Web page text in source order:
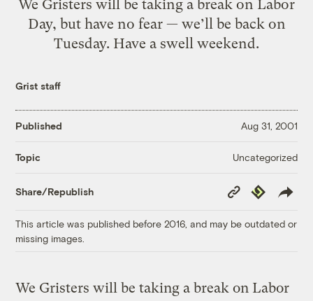
We Gristers will be taking a break on Labor
Day, but have no fear — we’ll be back on
Tuesday. Have a swell weekend.
Grist staff
Published Aug 31, 2001
Topic Uncategorized
Share/Republish
Copy
Link
Republish
This article was published before 2016, and may be outdated or
missing images.
We Gristers will be taking a break on Labor